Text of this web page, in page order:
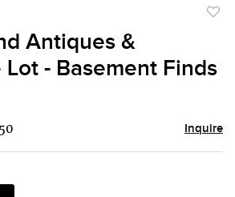
Antiques &
- Basement Finds
Inquire